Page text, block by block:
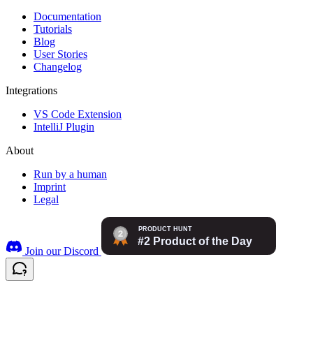
Documentation
Tutorials
Blog
User Stories
Changelog
Integrations
VS Code Extension
IntelliJ Plugin
About
Run by a human
Imprint
Legal
Join our Discord